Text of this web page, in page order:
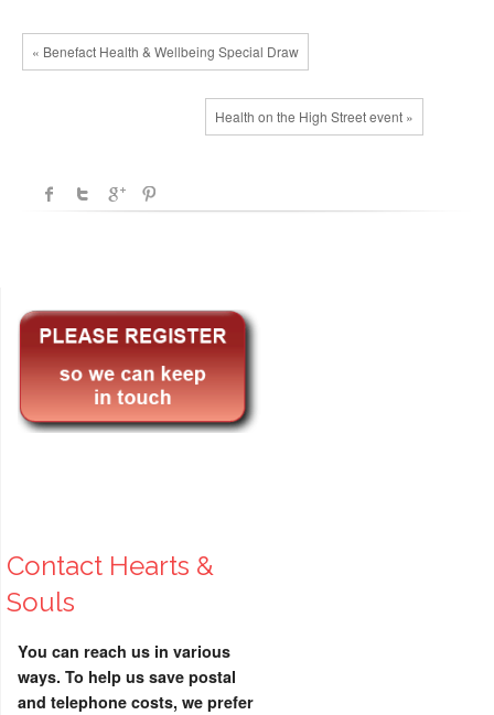
« Benefact Health & Wellbeing Special Draw
Health on the High Street event »
Contact Hearts &
Souls
You can reach us in various
ways. To help us save postal
and telephone costs, we prefer